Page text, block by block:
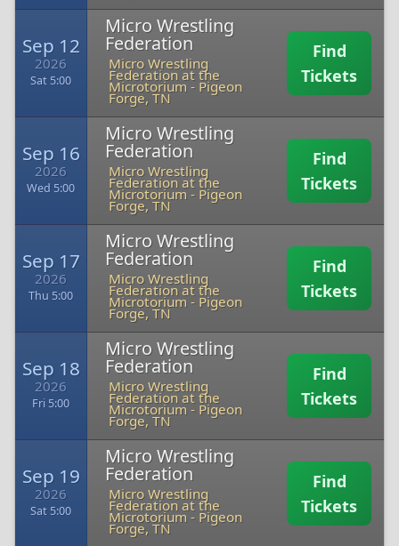
Sep 12
2026
Sat 5:00
Micro Wrestling
Federation
Micro Wrestling
Federation at the
Microtorium - Pigeon
Forge, TN
Find
Tickets
Sep 16
2026
Wed 5:00
Micro Wrestling
Federation
Micro Wrestling
Federation at the
Microtorium - Pigeon
Forge, TN
Find
Tickets
Sep 17
2026
Thu 5:00
Micro Wrestling
Federation
Micro Wrestling
Federation at the
Microtorium - Pigeon
Forge, TN
Find
Tickets
Sep 18
2026
Fri 5:00
Micro Wrestling
Federation
Micro Wrestling
Federation at the
Microtorium - Pigeon
Forge, TN
Find
Tickets
Sep 19
2026
Sat 5:00
Micro Wrestling
Federation
Micro Wrestling
Federation at the
Microtorium - Pigeon
Forge, TN
Find
Tickets